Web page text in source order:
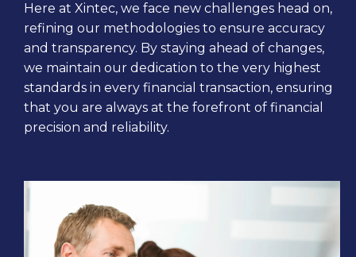
Here at Xintec, we face new challenges head on,
refining our methodologies to ensure accuracy
and transparency. By staying ahead of changes,
we maintain our dedication to the very highest
standards in every financial transaction, ensuring
that you are always at the forefront of financial
precision and reliability.